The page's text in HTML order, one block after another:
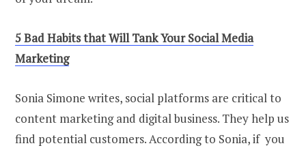
5 Bad Habits that Will Tank Your Social Media
Marketing
Sonia Simone writes, social platforms are critical to
content marketing and digital business. They help us
find potential customers. According to Sonia, if you